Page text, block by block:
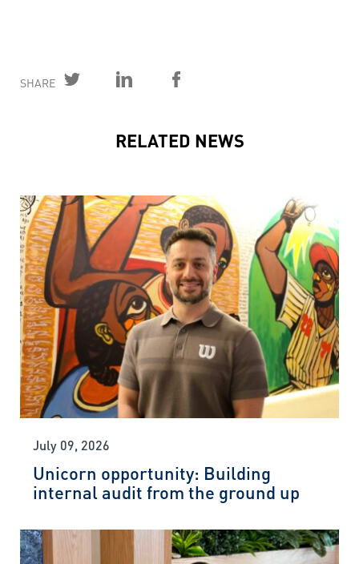
SHARE
RELATED NEWS
July 09, 2026
Unicorn opportunity: Building
internal audit from the ground up